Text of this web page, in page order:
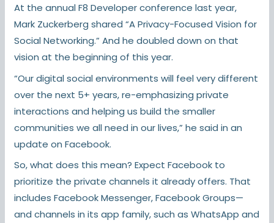
At the annual F8 Developer conference last year,
Mark Zuckerberg shared “A Privacy-Focused Vision for
Social Networking.” And he doubled down on that
vision at the beginning of this year.
“Our digital social environments will feel very different
over the next 5+ years, re-emphasizing private
interactions and helping us build the smaller
communities we all need in our lives,” he said in an
update on Facebook.
So, what does this mean? Expect Facebook to
prioritize the private channels it already offers. That
includes Facebook Messenger, Facebook Groups—
and channels in its app family, such as WhatsApp and